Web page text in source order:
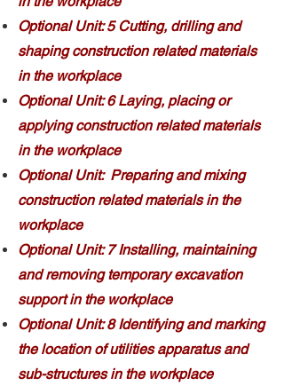
Optional Unit: 5 Cutting, drilling and
shaping construction related materials
in the workplace
Optional Unit: 6 Laying, placing or
applying construction related materials
in the workplace
Optional Unit: Preparing and mixing
construction related materials in the
workplace
Optional Unit: 7 Installing, maintaining
and removing temporary excavation
support in the workplace
Optional Unit: 8 Identifying and marking
the location of utilities apparatus and
sub-structures in the workplace